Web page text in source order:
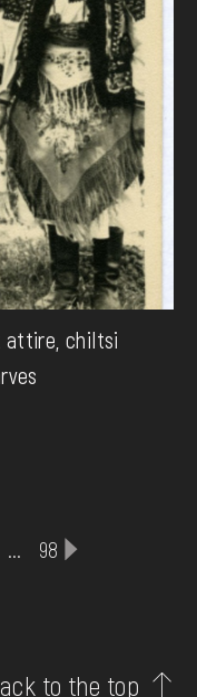
attire, chiltsi
... 98
to the top